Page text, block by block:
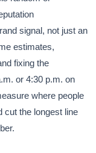
signal, not just an
estimates,
fixing the
or 4:30 p.m. on
where people
cut the longest line